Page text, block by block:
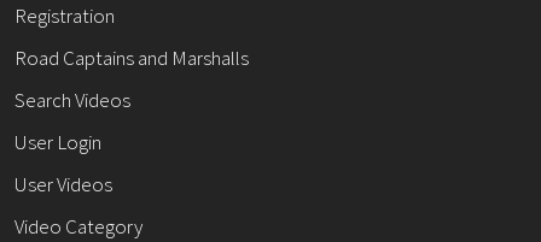
Registration
Road Captains and Marshalls
Search Videos
User Login
User Videos
Video Category